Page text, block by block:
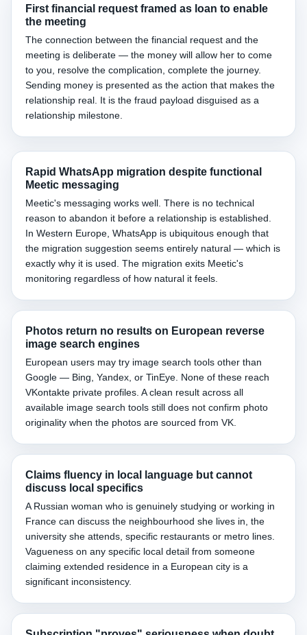
First financial request framed as loan to enable
the meeting
The connection between the financial request and the
meeting is deliberate — the money will allow her to come
to you, resolve the complication, complete the journey.
Sending money is presented as the action that makes the
relationship real. It is the fraud payload disguised as a
relationship milestone.
Rapid WhatsApp migration despite functional
Meetic messaging
Meetic's messaging works well. There is no technical
reason to abandon it before a relationship is established.
In Western Europe, WhatsApp is ubiquitous enough that
the migration suggestion seems entirely natural — which is
exactly why it is used. The migration exits Meetic's
monitoring regardless of how natural it feels.
Photos return no results on European reverse
image search engines
European users may try image search tools other than
Google — Bing, Yandex, or TinEye. None of these reach
VKontakte private profiles. A clean result across all
available image search tools still does not confirm photo
originality when the photos are sourced from VK.
Claims fluency in local language but cannot
discuss local specifics
A Russian woman who is genuinely studying or working in
France can discuss the neighbourhood she lives in, the
university she attends, specific restaurants or metro lines.
Vagueness on any specific local detail from someone
claiming extended residence in a European city is a
significant inconsistency.